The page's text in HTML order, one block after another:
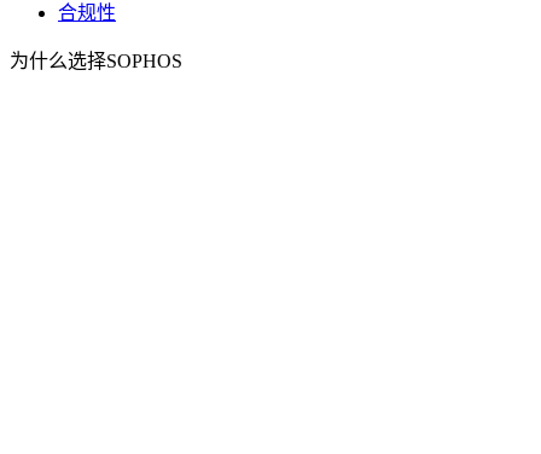
合规性
为什么选择SOPHOS